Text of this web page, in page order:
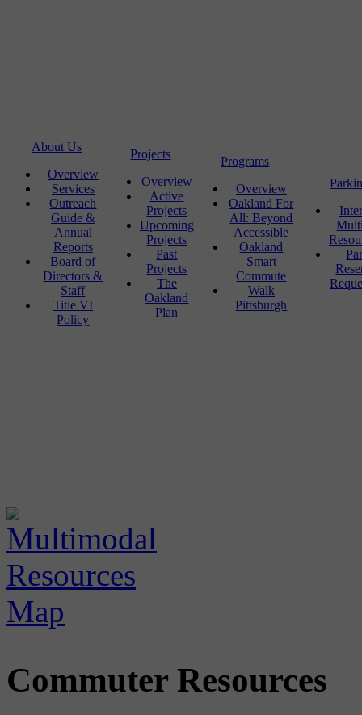
About Us
Overview
Services
Outreach
Guide &
Annual
Reports
Board of
Directors &
Staff
Title VI
Policy
Projects
Overview
Active
Projects
Upcoming
Projects
Past
Projects
The
Oakland
Plan
Programs
Overview
Oakland For
All: Beyond
Accessible
Oakland
Smart
Commute
Walk
Pittsburgh
Commuter Resources